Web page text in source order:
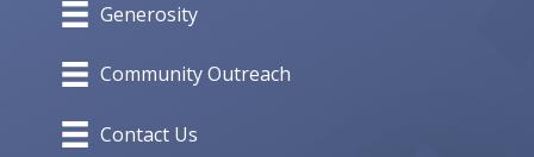
Generosity
Community Outreach
Contact Us